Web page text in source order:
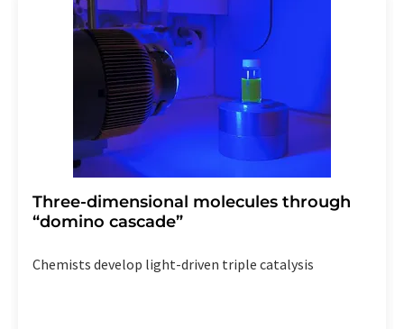
the corresponding newsletter.
Three-dimensional molecules through
“domino cascade”
Chemists develop light-driven triple catalysis